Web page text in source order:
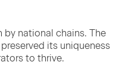
by nation­al chains. The
its unique­ness
to thrive.